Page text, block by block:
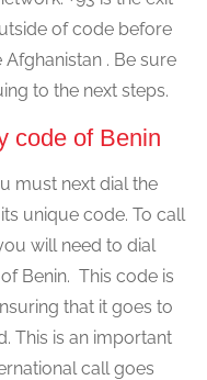
of code before
. Be sure
to the next steps.
code of Benin
must next dial the
unique code. To call
will need to dial
Benin. This code is
that it goes to
This is an important
call goes